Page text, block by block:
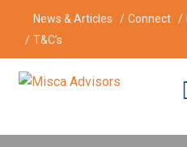
News & Articles Connect
T&C’s